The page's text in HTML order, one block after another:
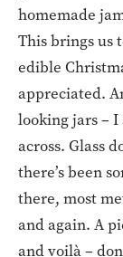
homemade
This brings us
edible
appreciated.
looking jars – I
across. Glass
there’s been
there, most
and again. A
and voilà –